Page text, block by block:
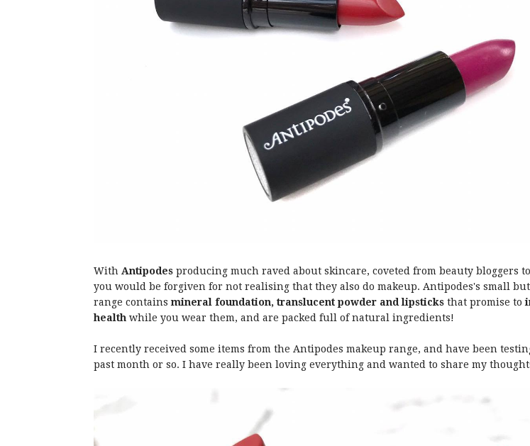
With Antipodes producing much raved about skincare, coveted from beauty bloggers
you would be forgiven for not realising that they also do makeup. Antipodes's small
range contains mineral foundation, translucent powder and lipsticks that promise to
health while you wear them, and are packed full of natural ingredients!
I recently received some items from the Antipodes makeup range, and have been
past month or so. I have really been loving everything and wanted to share my